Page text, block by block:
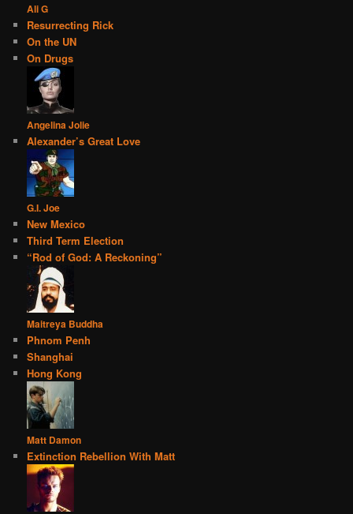
Ali G
Resurrecting Rick
On the UN
On Drugs
Angelina Jolie
Alexander’s Great Love
G.I. Joe
New Mexico
Third Term Election
“Rod of God: A Reckoning”
Maitreya Buddha
Phnom Penh
Shanghai
Hong Kong
Matt Damon
Extinction Rebellion With Matt